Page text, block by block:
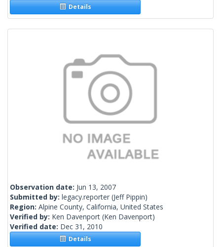
Details
Observation date: Jun 13, 2007
Submitted by: legacy.reporter (Jeff Pippin)
Region: Alpine County, California, United States
Verified by: Ken Davenport (Ken Davenport)
Verified date: Dec 31, 2010
Details